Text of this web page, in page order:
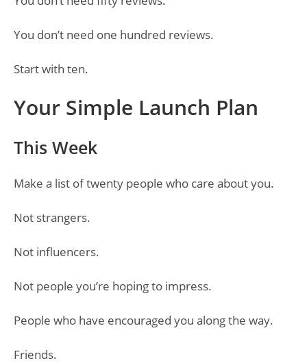
You don’t need one hundred reviews.
Start with ten.
Your Simple Launch Plan
This Week
Make a list of twenty people who care about you.
Not strangers.
Not influencers.
Not people you’re hoping to impress.
People who have encouraged you along the way.
Friends.